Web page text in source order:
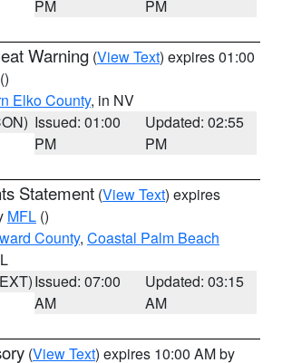
PM
PM
Warning (View Text) expires 01:00
()
Elko County, in NV
Issued: 01:00
PM
Updated: 02:55
PM
Statement (View Text) expires
MFL ()
County, Coastal Palm Beach
Issued: 07:00
AM
Updated: 03:15
AM
(View Text) expires 10:00 AM by